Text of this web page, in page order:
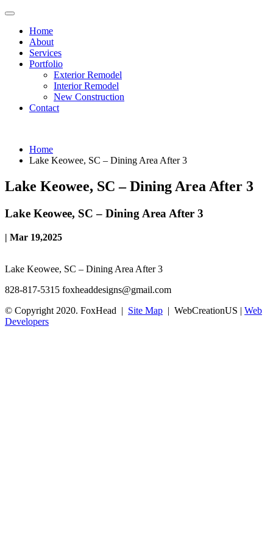
Home
About
Services
Portfolio
Exterior Remodel
Interior Remodel
New Construction
Contact
Home
Lake Keowee, SC – Dining Area After 3
Lake Keowee, SC – Dining Area After 3
Lake Keowee, SC – Dining Area After 3
| Mar 19,2025
Lake Keowee, SC – Dining Area After 3
828-817-5315 foxheaddesigns@gmail.com
© Copyright 2020. FoxHead | Site Map | WebCreationUS | Web
Developers